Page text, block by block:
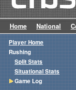
Home National
Player Home
Rushing
Split Stats
Situational Stats
Game Log